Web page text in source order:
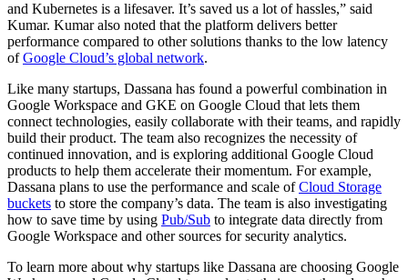
and Kubernetes is a lifesaver. It’s saved us a lot of hassles,” said
Kumar. Kumar also noted that the platform delivers better
performance compared to other solutions thanks to the low latency
ofGoogle Cloud’s global network.
Like many startups, Dassana has found a powerful combination in
Google Workspace and GKE on Google Cloud that lets them
connect technologies, easily collaborate with their teams, and rapidly
build their product. The team also recognizes the necessity of
continued innovation, and is exploring additional Google Cloud
products to help them accelerate their momentum. For example,
Dassana plans to use the performance and scale ofCloud Storage
buckets to store the company’s data. The team is also investigating
how to save time by using Pub/Sub to integrate data directly from
Google Workspace and other sources for security analytics.
To learn more about why startups like Dassana are choosing Google